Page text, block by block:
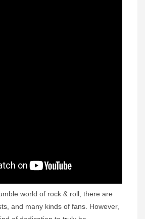
world of rock & roll, there are
and many kinds of fans. However,